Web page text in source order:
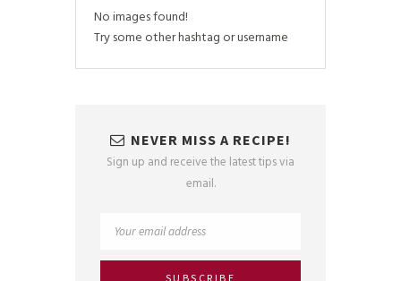
No images found!
Try some other hashtag or username
NEVER MISS A RECIPE!
Sign up and receive the latest tips via
email.